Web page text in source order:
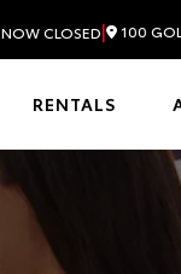
NOW CLOSED| 100
RENTALS